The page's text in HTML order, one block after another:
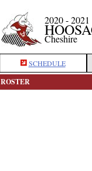
2020 - 2021
Cheshire
SCHEDULE
ROSTER